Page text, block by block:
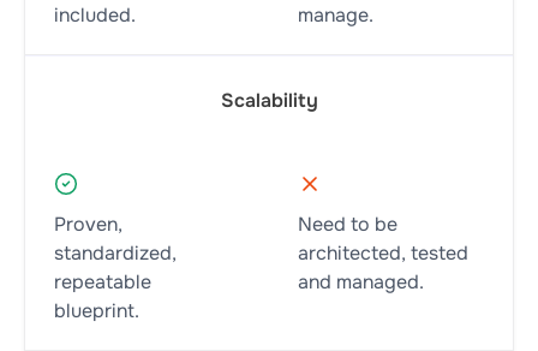
included.
manage.
Scalability
Proven,
standardized,
repeatable
blueprint.
Need to be
architected, tested
and managed.